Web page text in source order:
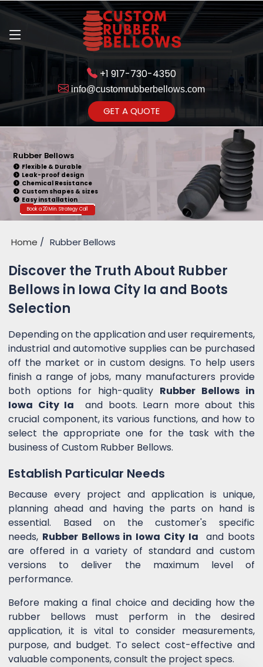
+1 917-730-4350
info@customrubberbellows.com
GET A QUOTE
Rubber Bellows
Flexible & Durable
Leak-proof design
Chemical Resistance
Custom shapes & sizes
Easy installation
Book a 20 Min. Strategy Call
Home Rubber Bellows
Discover the Truth About Rubber
Bellows in Iowa City Ia and Boots
Selection
Depending on the application and user requirements,
industrial and automotive supplies can be purchased
off the market or in custom designs. To help users
finish a range of jobs, many manufacturers provide
both options for high-quality Rubber Bellows in
Iowa City Ia and boots. Learn more about this
crucial component, its various functions, and how to
select the appropriate one for the task with the
business of Custom Rubber Bellows.
Establish Particular Needs
Because every project and application is unique,
planning ahead and having the parts on hand is
essential. Based on the customer's specific
needs, Rubber Bellows in Iowa City Ia and boots
are offered in a variety of standard and custom
versions to deliver the maximum level of
performance.
Before making a final choice and deciding how the
rubber bellows must perform in the desired
application, it is vital to consider measurements,
purpose, and budget. To select cost-effective and
valuable components, consult the project specs.
Get Ready to change your Product Vision into Realty...
Yes,Let's Connect for Zoom